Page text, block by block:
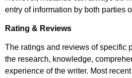
entry of information by both parties
Rating & Reviews
The ratings and reviews of specific
the research, knowledge,
experience of the writer. Most